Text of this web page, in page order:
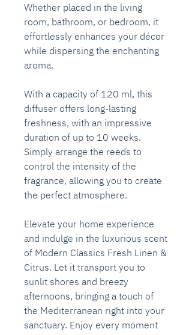
Whether placed in the living
room, bathroom, or bedroom, it
effortlessly enhances your décor
while dispersing the enchanting
aroma.
With a capacity of 120 ml, this
diffuser offers long-lasting
freshness, with an impressive
duration of up to 10 weeks.
Simply arrange the reeds to
control the intensity of the
fragrance, allowing you to create
the perfect atmosphere.
Elevate your home experience
and indulge in the luxurious scent
of Modern Classics Fresh Linen &
Citrus. Let it transport you to
sunlit shores and breezy
afternoons, bringing a touch of
the Mediterranean right into your
sanctuary. Enjoy every moment